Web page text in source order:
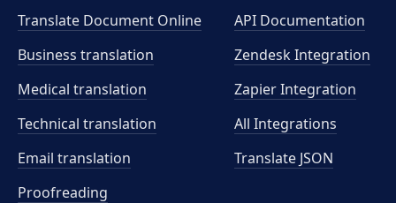
Translate Document Online
Business translation
Medical translation
Technical translation
Email translation
Proofreading
API Documentation
Zendesk Integration
Zapier Integration
All Integrations
Translate JSON